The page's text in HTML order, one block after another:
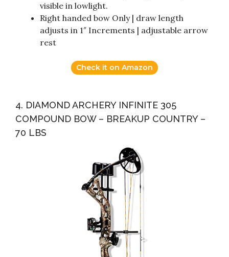
visible in lowlight.
Right handed bow Only | draw length
adjusts in 1″ Increments | adjustable arrow
rest
Check it on Amazon
4. DIAMOND ARCHERY INFINITE 305
COMPOUND BOW – BREAKUP COUNTRY –
70 LBS